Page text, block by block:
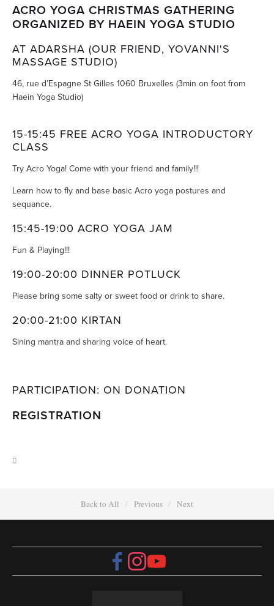
ACRO YOGA CHRISTMAS GATHERING
ORGANIZED BY HAEIN YOGA STUDIO
AT ADARSHA (OUR FRIEND, YOVANNI'S
MASSAGE STUDIO)
46, rue d’Espagne St Gilles 1060 Bruxelles (3min on foot from
Haein Yoga Studio)
15-15:45 FREE ACRO YOGA INTRODUCTORY
CLASS
Try Acro Yoga! Come with your friend and family!!!
Learn how to fly and base basic Acro yoga postures and
sequance.
15:45-19:00 ACRO YOGA JAM
Fun & Playing!!!
19:00-20:00 DINNER POTLUCK
Please bring some salty or sweet food or drink to share.
20:00-21:00 KIRTAN
Sining mantra and sharing voice of heart.
PARTICIPATION: ON DONATION
REGISTRATION
Back to All Previous Next